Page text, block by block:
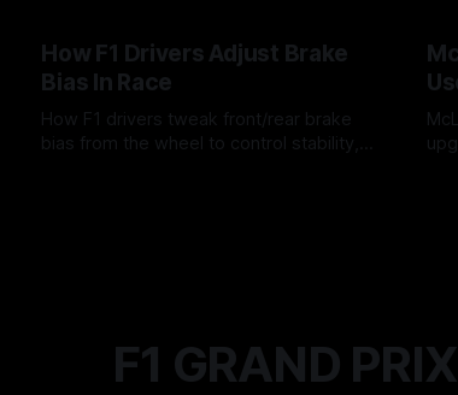
How F1 Drivers Adjust Brake
Bias In Race
How F1 drivers tweak front/rear brake
bias from the wheel to control stability,
F1 GRAND